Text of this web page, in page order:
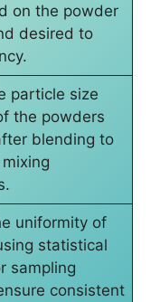
on the powder
desired to
particle size
the powders
blending to
uniformity of
statistical
sampling
consistent